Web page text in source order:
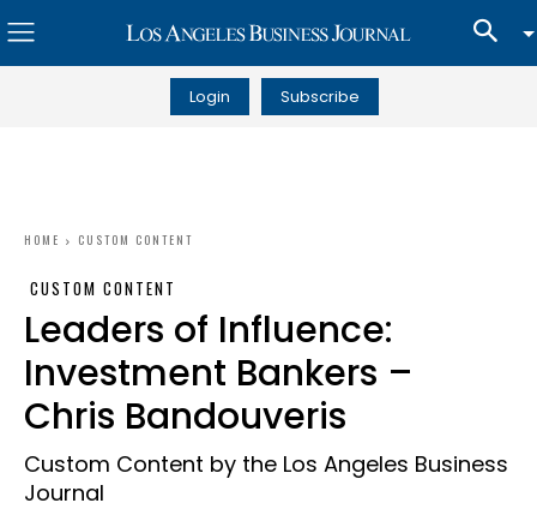
Login Subscribe
HOME CUSTOM CONTENT
CUSTOM CONTENT
Leaders of Influence:
Investment Bankers –
Chris Bandouveris
Custom Content by the Los Angeles Business
Journal